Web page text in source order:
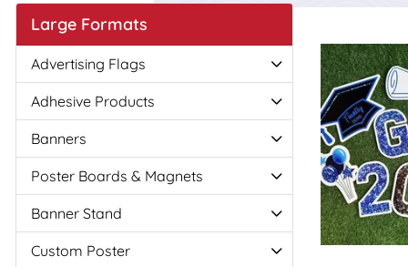
Large Formats
Advertising Flags
Adhesive Products
Banners
Poster Boards & Magnets
Banner Stand
Custom Poster
View Details